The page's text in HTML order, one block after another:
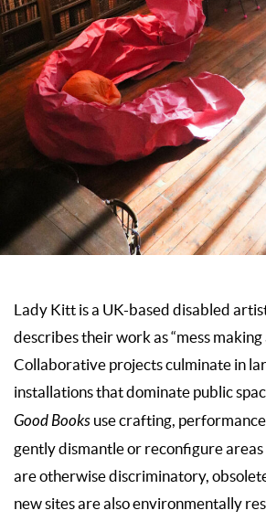
Lady Kitt is a UK-based disabled
describes their work as “mess making
Collaborative projects culminate in
installations that dominate public
Good Books use crafting,
gently dismantle or reconfigure
are otherwise discriminatory,
new sites are also environmentally